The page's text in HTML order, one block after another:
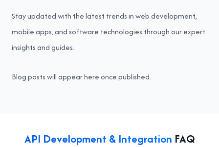
Stay updated with the latest trends in web development,
mobile apps, and software technologies through our expert
insights and guides.
Blog posts will appear here once published.
API Development & Integration FAQ